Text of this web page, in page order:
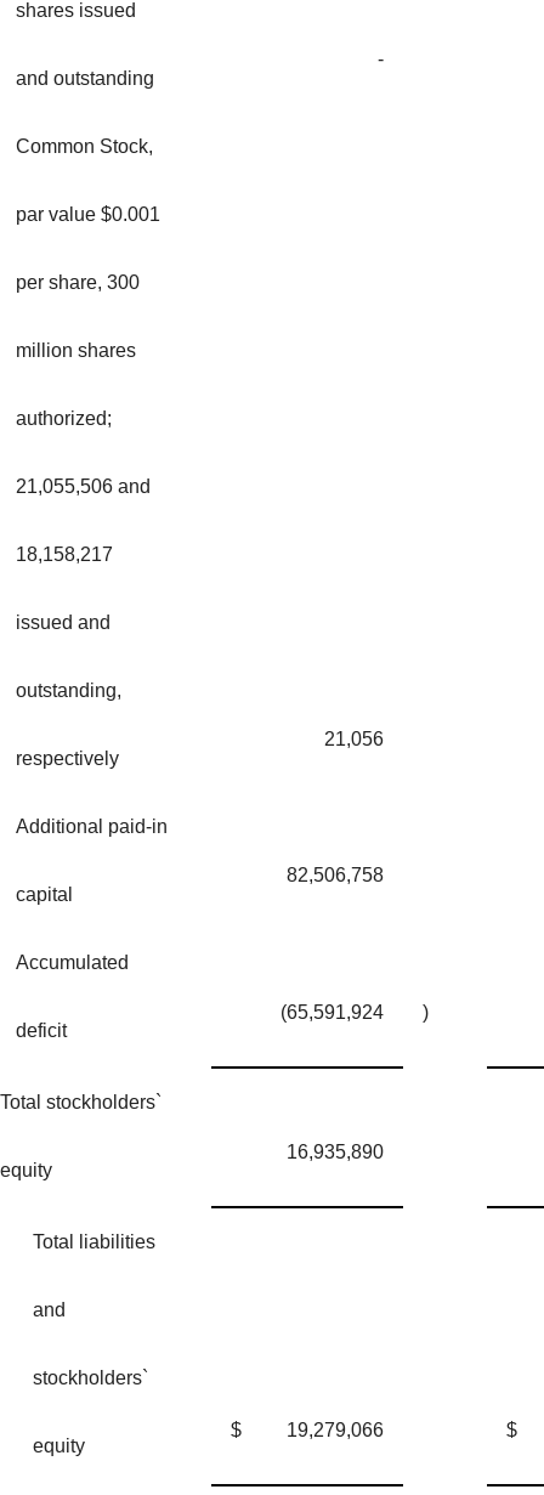
shares issued
and outstanding
-
Common Stock,
par value $0.001
per share, 300
million shares
authorized;
21,055,506 and
18,158,217
issued and
outstanding,
respectively
21,056
Additional paid-in
capital
82,506,758
Accumulated
deficit
(65,591,924 )
Total stockholders`
equity
16,935,890
Total liabilities
and
stockholders`
equity
$ 19,279,066 $